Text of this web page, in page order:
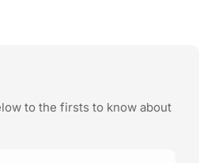
to the firsts to know about